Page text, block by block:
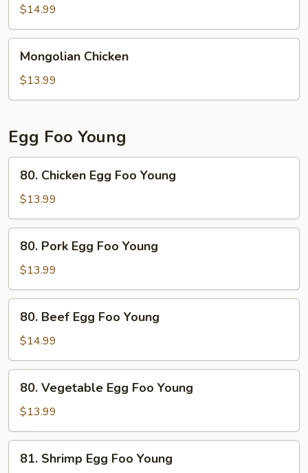
Asparagus
$14.99
Chicken
Mongolian Chicken
$13.99
Egg Foo Young
Chicken
Egg
Foo
Young
80. Chicken Egg Foo Young
$13.99
Pork
Egg
Foo
Young
80. Pork Egg Foo Young
$13.99
Beef
Egg
Foo
Young
80. Beef Egg Foo Young
$14.99
Vegetable
Egg
Foo
Young
80. Vegetable Egg Foo Young
$13.99
Shrimp
81. Shrimp Egg Foo Young